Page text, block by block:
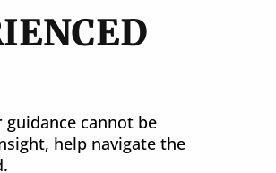
cannot be
help navigate the